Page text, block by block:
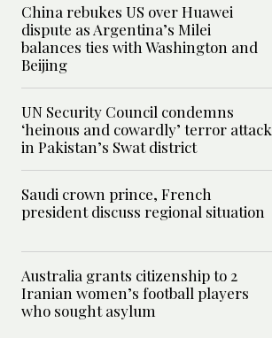
China rebukes US over Huawei
dispute as Argentina’s Milei
balances ties with Washington and
Beijing
UN Security Council condemns
‘heinous and cowardly’ terror attack
in Pakistan’s Swat district
Saudi crown prince, French
president discuss regional situation
Australia grants citizenship to 2
Iranian women’s football players
who sought asylum